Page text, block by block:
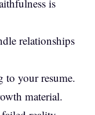
is
relationships
to your resume.
material.